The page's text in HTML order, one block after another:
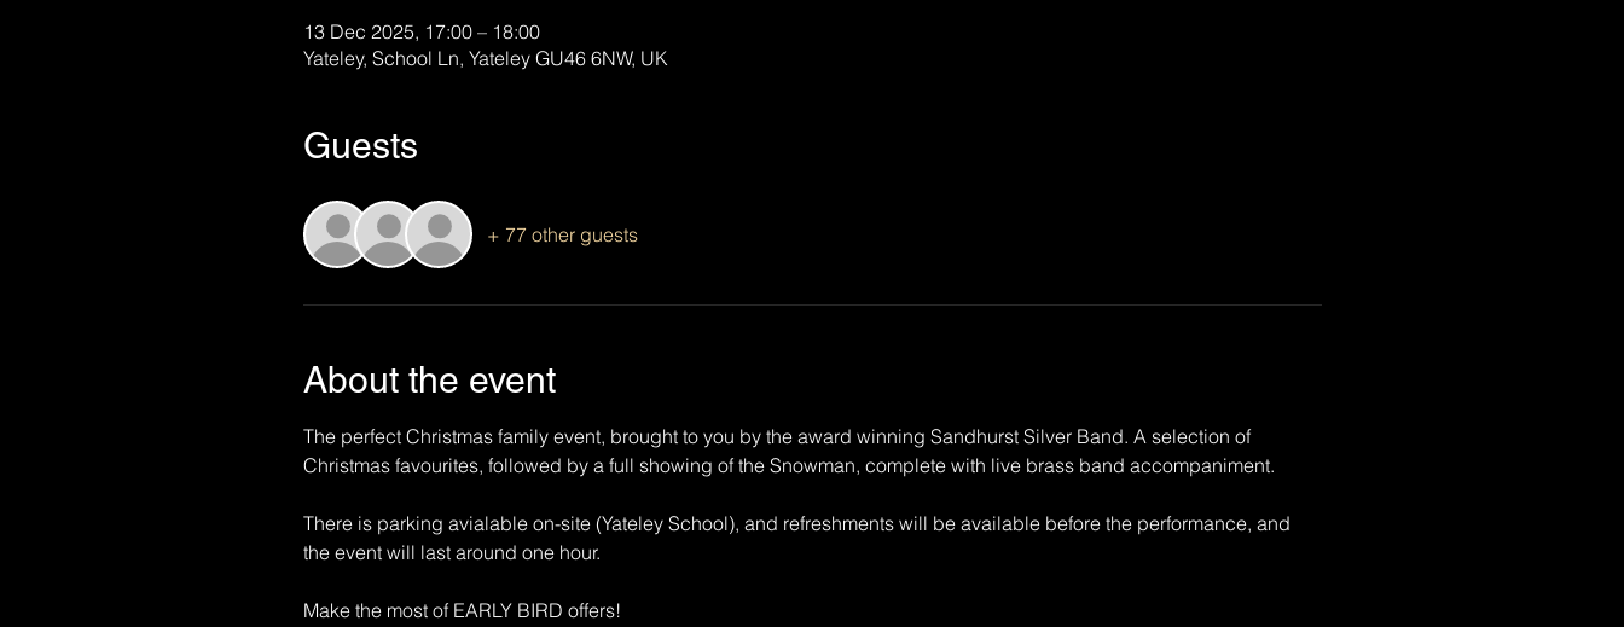
13 Dec 2025, 17:00 – 18:00
Yateley, School Ln, Yateley GU46 6NW, UK
Guests
+ 77 other guests
About the event
The perfect Christmas family event, brought to you by the award winning Sandhurst Silver Band. A selection of
Christmas favourites, followed by a full showing of the Snowman, complete with live brass band accompaniment.
There is parking avialable on-site (Yateley School), and refreshments will be available before the performance, and
the event will last around one hour.
Make the most of EARLY BIRD offers!